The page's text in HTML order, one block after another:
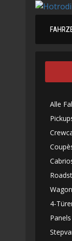
Alle
4-
Panels